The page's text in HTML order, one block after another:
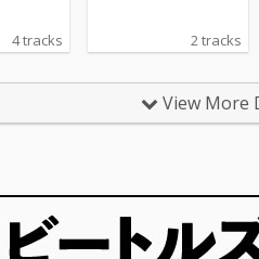
4 tracks 2 tracks
View More